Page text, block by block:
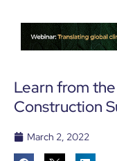
Deansgate,
Manchester
Radisson
Hotel &
Conference
Heathrow
Learn from
Construction
March 2, 2022